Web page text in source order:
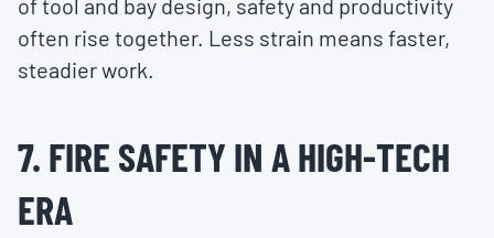
of tool and bay design, safety and productivity
often rise together. Less strain means faster,
steadier work.
7. FIRE SAFETY IN A HIGH-TECH
ERA